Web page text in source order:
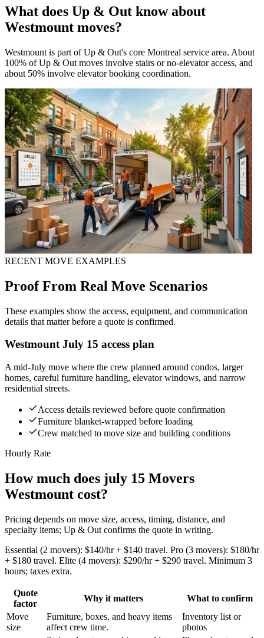
What does Up & Out know about
Westmount moves?
Westmount is part of Up & Out's core Montreal service area. About
100% of Up & Out moves involve stairs or no-elevator access, and
about 50% involve elevator booking coordination.
RECENT MOVE EXAMPLES
Proof From Real Move Scenarios
These examples show the access, equipment, and communication
details that matter before a quote is confirmed.
Westmount July 15 access plan
A mid-July move where the crew planned around condos, larger
homes, careful furniture handling, elevator windows, and narrow
residential streets.
Access details reviewed before quote confirmation
Furniture blanket-wrapped before loading
Crew matched to move size and building conditions
Hourly Rate
How much does july 15 Movers
Westmount cost?
Pricing depends on move size, access, timing, distance, and
specialty items; Up & Out confirms the quote in writing.
Essential (2 movers): $140/hr + $140 travel. Pro (3 movers): $180/hr
+ $180 travel. Elite (4 movers): $290/hr + $290 travel. Minimum 3
hours; taxes extra.
Quote
factor
Why it matters
What to confirm
Move
size
Furniture, boxes, and heavy items
affect crew time.
Inventory list or
photos